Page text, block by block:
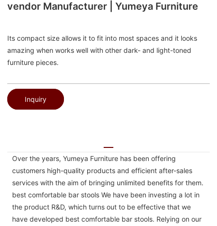
vendor Manufacturer | Yumeya Furniture
Its compact size allows it to fit into most spaces and it looks
amazing when works well with other dark- and light-toned
furniture pieces.
Inquiry
Over the years, Yumeya Furniture has been offering
customers high-quality products and efficient after-sales
services with the aim of bringing unlimited benefits for them.
best comfortable bar stools We have been investing a lot in
the product R&D, which turns out to be effective that we
have developed best comfortable bar stools. Relying on our